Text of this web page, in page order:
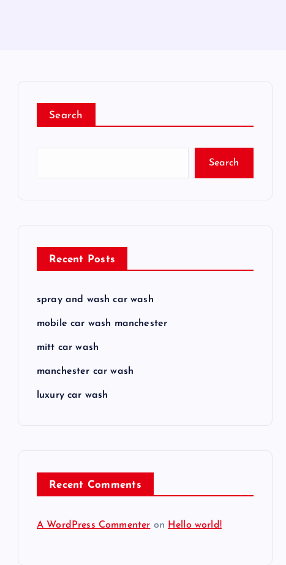
Search
Search
Recent Posts
spray and wash car wash
mobile car wash manchester
mitt car wash
manchester car wash
luxury car wash
Recent Comments
A WordPress Commenter on Hello world!